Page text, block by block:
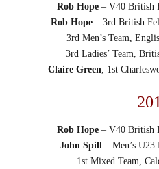
Rob Hope – V40 British
Rob Hope – 3rd British
3rd Men’s Team,
3rd Ladies’ Team,
Claire Green , 1st
Rob Hope – V40 British
John Spill – Men’s
1st Mixed Team,